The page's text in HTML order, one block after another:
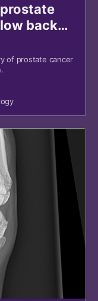
back
of prostate cancer